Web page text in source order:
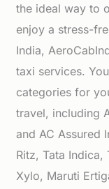
the ideal way to
enjoy a stress-
India,
taxi services.
categories for
travel, including
and AC Assured
Ritz, Tata
Xylo, Maruti